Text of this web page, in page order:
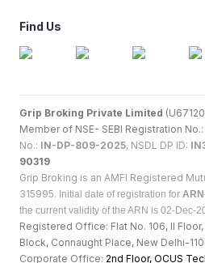
Find Us
Grip Broking Private Limited
Member of NSE- SEBI Registration No.:
No.: IN-DP-809-2025, NSDL DP ID:
90319
Grip Broking is an AMFI Registered
315995. Initial date of registration for
the current validity of the ARN is 02-Dec-
Registered Office: Flat No. 106, II
Block, Connaught Place, New Delhi-
Corporate Office: 2nd Floor, OCUS